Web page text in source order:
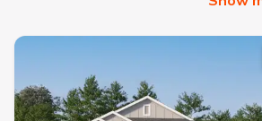
Modern finishes
Family-friendly area
New construction Single-Family house